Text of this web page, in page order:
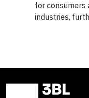
for consumers
industries,